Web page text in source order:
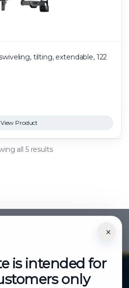
tilting, extendable, 122
View Product
all 5 results
×
is intended for
only
is Net of VAT.